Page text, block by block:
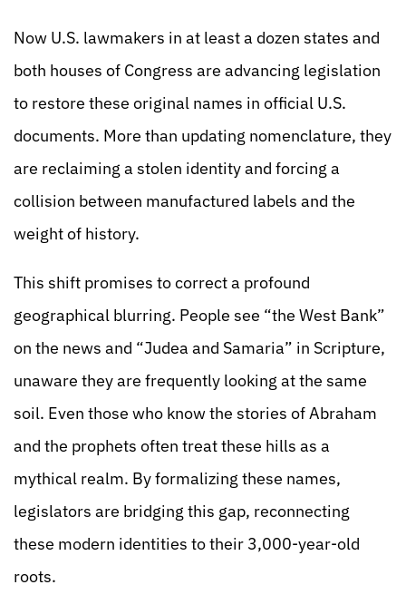
Now U.S. lawmakers in at least a dozen states and
both houses of Congress are advancing legislation
to restore these original names in official U.S.
documents. More than updating nomenclature, they
are reclaiming a stolen identity and forcing a
collision between manufactured labels and the
weight of history.
This shift promises to correct a profound
geographical blurring. People see “the West Bank”
on the news and “Judea and Samaria” in Scripture,
unaware they are frequently looking at the same
soil. Even those who know the stories of Abraham
and the prophets often treat these hills as a
mythical realm. By formalizing these names,
legislators are bridging this gap, reconnecting
these modern identities to their 3,000-year-old
roots.